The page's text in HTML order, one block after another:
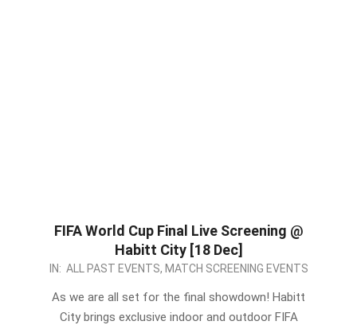
FIFA World Cup Final Live Screening @
Habitt City [18 Dec]
2022-
IN: ALL PAST EVENTS, MATCH SCREENING EVENTS
As we are all set for the final showdown! Habitt
City brings exclusive indoor and outdoor FIFA